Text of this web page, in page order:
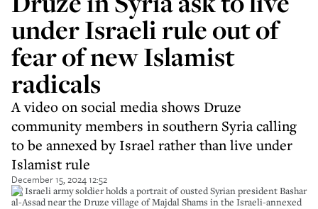
under Israeli rule out of
fear of new Islamist
radicals
A video on social media shows Druze
community members in southern Syria calling
to be annexed by Israel rather than live under
Islamist rule
December 15, 2024 12:52
An Israeli army soldier holds a portrait of ousted Syrian president Bashar
al-Assad near the Druze village of Majdal Shams in the Israeli-annexed